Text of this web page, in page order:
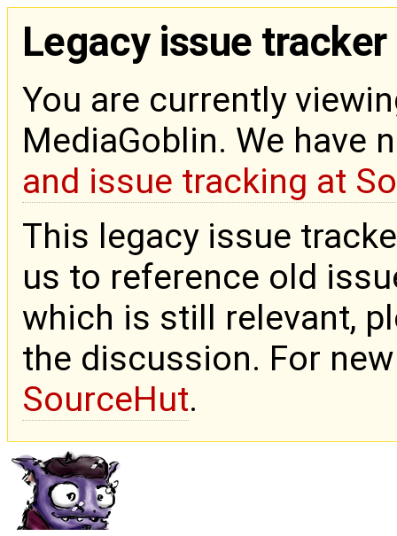
Legacy issue tracker
You are currently
MediaGoblin. We have
and issue tracking at
This legacy issue
us to reference old
which is still relevant,
the discussion. For
SourceHut.